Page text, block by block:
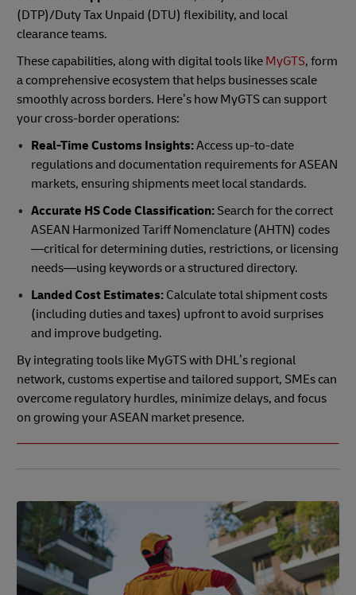
(DTP)/Duty Tax Unpaid (DTU) flexibility, and local
clearance teams.
These capabilities, along with digital tools like MyGTS, form
a comprehensive ecosystem that helps businesses scale
smoothly across borders. Here’s how MyGTS can support
your cross-border operations:
Real-Time Customs Insights:Access up-to-date
regulations and documentation requirements for ASEAN
markets, ensuring shipments meet local standards.
Accurate HS Code Classification:Search for the correct
ASEAN Harmonized Tariff Nomenclature (AHTN) codes
—critical for determining duties, restrictions, or licensing
needs—using keywords or a structured directory.
Landed Cost Estimates: Calculate total shipment costs
(including duties and taxes) upfront to avoid surprises
and improve budgeting.
By integrating tools like MyGTS with DHL’s regional
network, customs expertise and tailored support, SMEs can
overcome regulatory hurdles, minimize delays, and focus
on growing your ASEAN market presence.